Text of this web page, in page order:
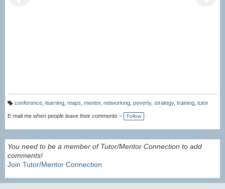
a
g
conference, learning, maps mentor, networking, poverty, strategy, training, tutor
E-mail me when people leave their comments – Follow
You need to be a member of Tutor/Mentor Connection to add
comments!
Join Tutor/Mentor Connection